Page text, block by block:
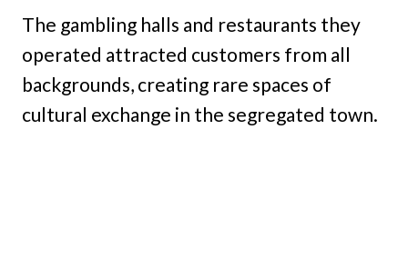
The gambling halls and restaurants they
operated attracted customers from all
backgrounds, creating rare spaces of
cultural exchange in the segregated town.